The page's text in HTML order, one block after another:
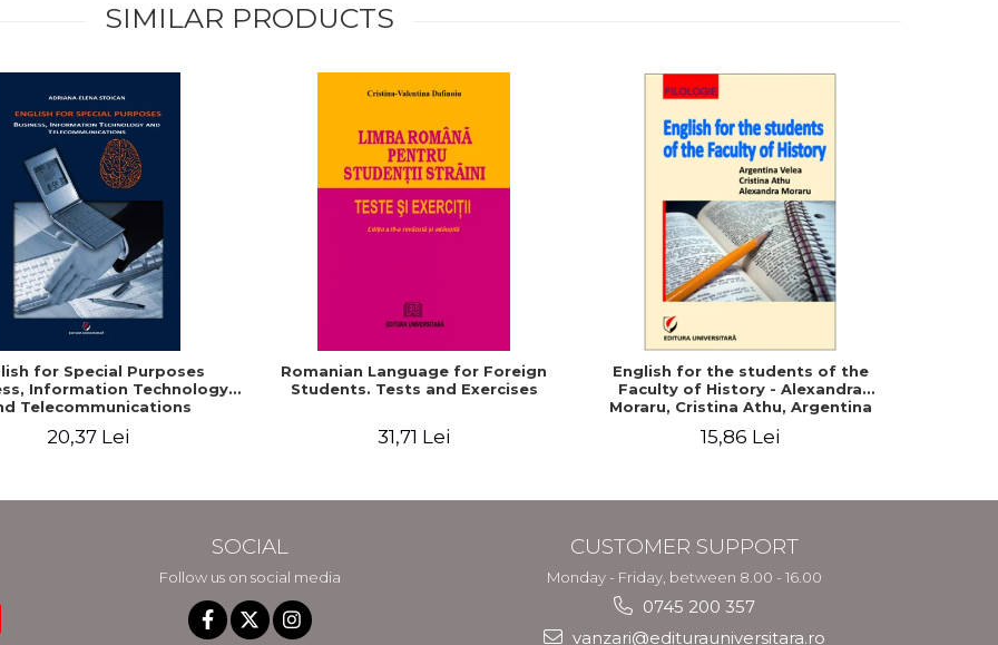
SIMILAR PRODUCTS
for Special Purposes
Information Technology
Telecommunications
20,37 Lei
Romanian Language for Foreign
Students. Tests and Exercises
31,71 Lei
English for the students of the
Faculty of History - Alexandra
Moraru, Cristina Athu, Argentina
15,86 Lei
SOCIAL
Follow us on social media
CUSTOMER SUPPORT
Monday - Friday, between 8.00 - 16.00
0745 200 357
vanzari@editurauniversitara.ro